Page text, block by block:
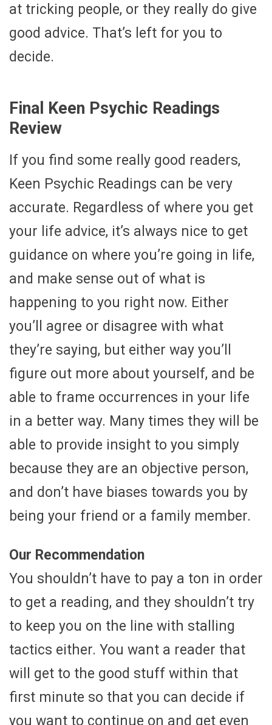
at tricking people, or they really do give
good advice. That’s left for you to
decide.
Final Keen Psychic Readings
Review
If you find some really good readers,
Keen Psychic Readings can be very
accurate. Regardless of where you get
your life advice, it’s always nice to get
guidance on where you’re going in life,
and make sense out of what is
happening to you right now. Either
you’ll agree or disagree with what
they’re saying, but either way you’ll
figure out more about yourself, and be
able to frame occurrences in your life
in a better way. Many times they will be
able to provide insight to you simply
because they are an objective person,
and don’t have biases towards you by
being your friend or a family member.
Our Recommendation
You shouldn’t have to pay a ton in order
to get a reading, and they shouldn’t try
to keep you on the line with stalling
tactics either. You want a reader that
will get to the good stuff within that
first minute so that you can decide if
you want to continue on and get even